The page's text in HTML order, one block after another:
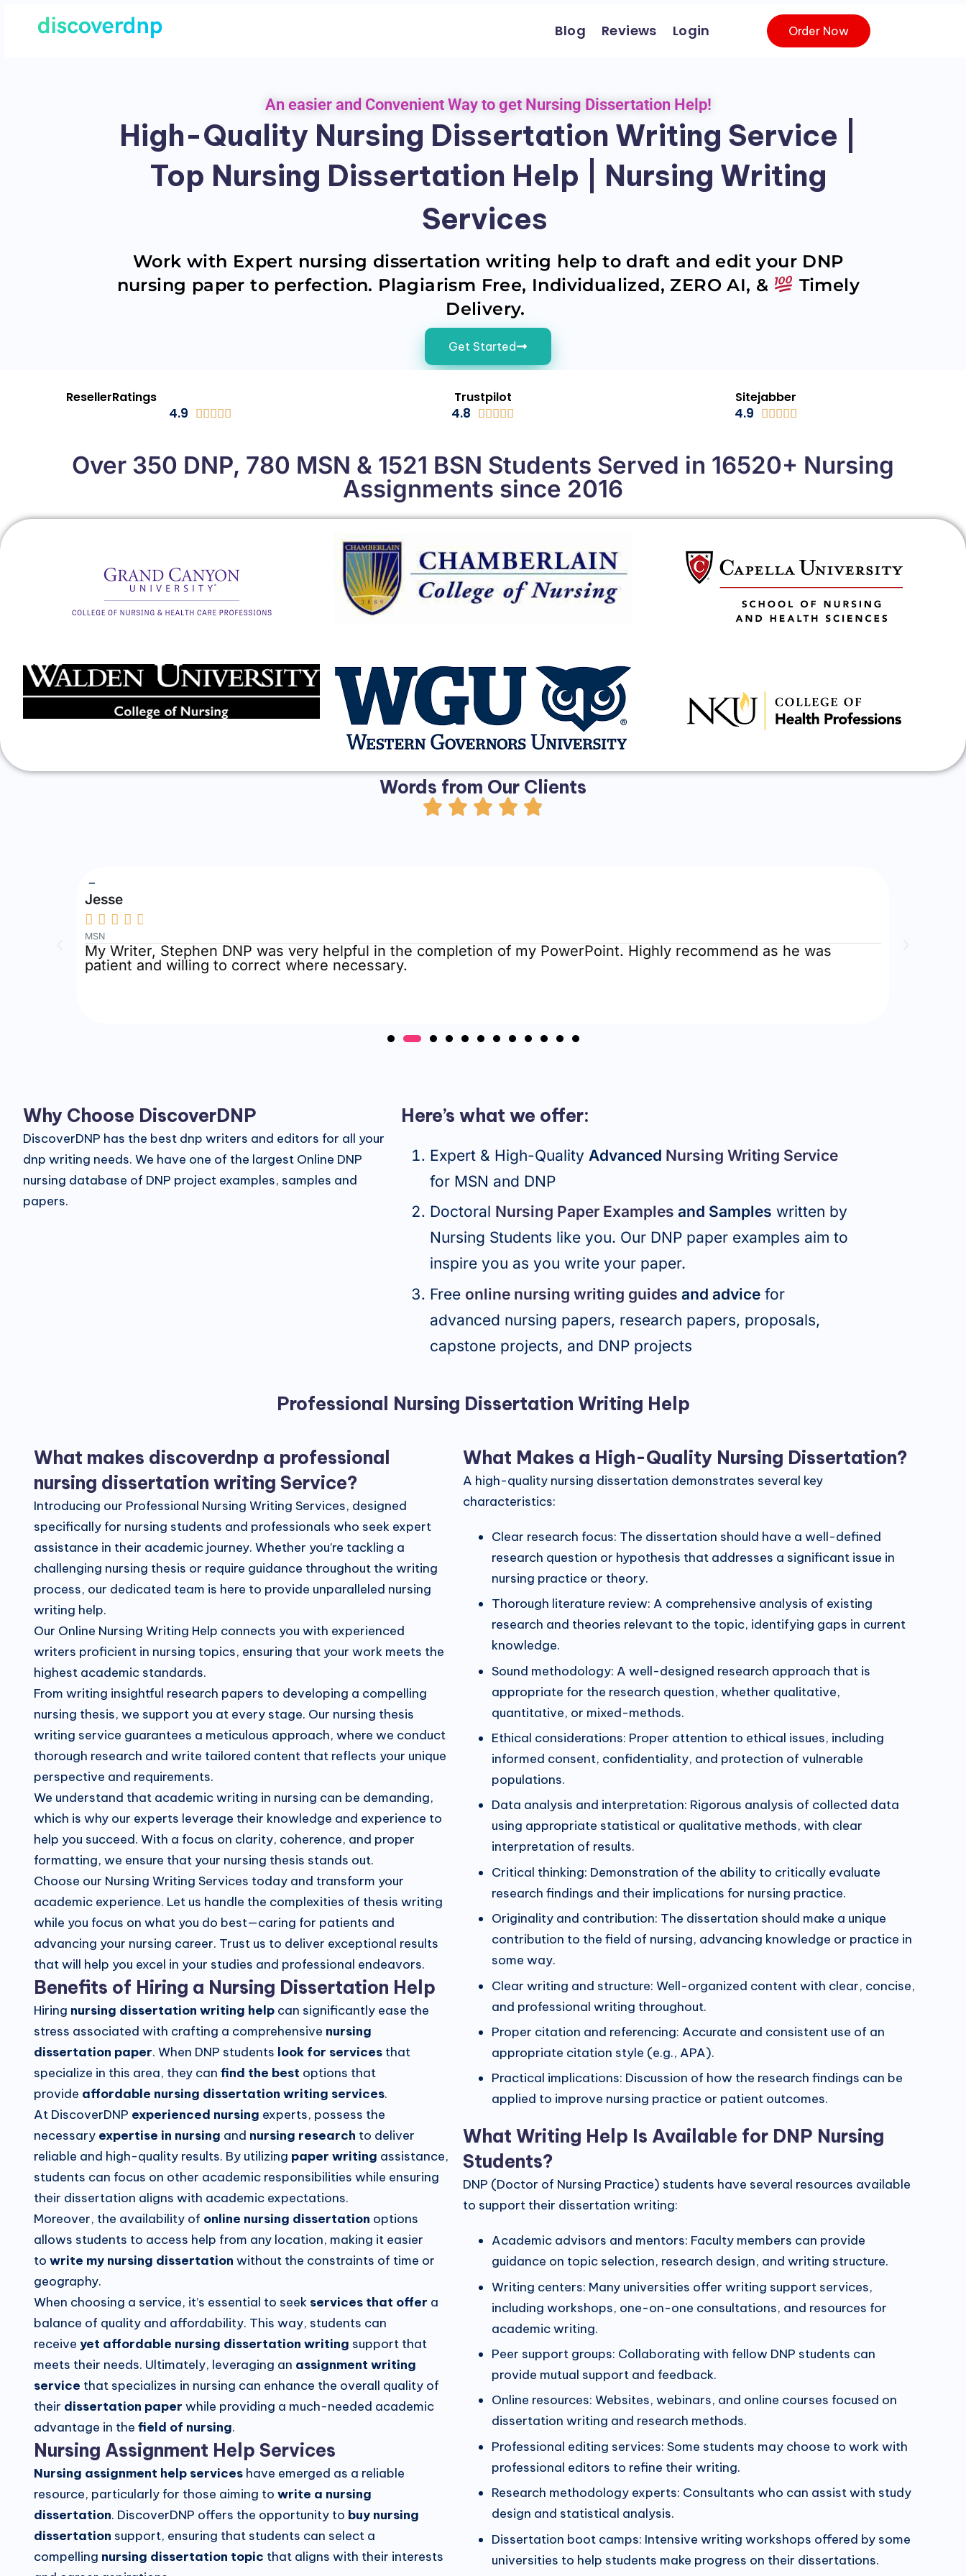
Blog Reviews Login Order Now
An easier and Convenient Way to get Nursing Dissertation Help!
High-Quality Nursing Dissertation Writing Service |
Top Nursing Dissertation Help | Nursing Writing
Services
Work with Expert nursing dissertation writing help to draft and edit your DNP
nursing paper to perfection. Plagiarism Free, Individualized, ZERO AI, &
Timely
Delivery.
Get Started
ResellerRatings
4.9 
Trustpilot
4.8 
Sitejabber
4.9 
Over 350 DNP, 780 MSN & 1521 BSN Students Served in 16520+ Nursing
Assignments since 2016
Words from Our Clients​
Jesse
    
MSN
My Writer, Stephen DNP was very helpful in the completion of my PowerPoint. Highly recommend as he was
patient and willing to correct where necessary.
Why Choose DiscoverDNP
DiscoverDNP has the best dnp writers and editors for all your
dnp writing needs. We have one of the largest Online DNP
nursing database of DNP project examples, samples and
papers.
Here’s what we offer:
Expert & High-QualityAdvanced Nursing Writing Service
for MSN and DNP
Doctoral Nursing Paper Examples and Samples written by
Nursing Students like you. Our DNP paper examples aim to
inspire you as you write your paper.
Free online nursing writing guides and advice for
advanced nursing papers, research papers, proposals,
capstone projects, and DNP projects
Professional Nursing Dissertation Writing Help
What makes discoverdnp a professional
nursing dissertation writing Service?
Introducing our Professional Nursing Writing Services, designed
specifically for nursing students and professionals who seek expert
assistance in their academic journey. Whether you’re tackling a
challenging nursing thesis or require guidance throughout the writing
process, our dedicated team is here to provide unparalleled nursing
writing help.
Our Online Nursing Writing Help connects you with experienced
writers proficient in nursing topics, ensuring that your work meets the
highest academic standards.
From writing insightful research papers to developing a compelling
nursing thesis, we support you at every stage. Our nursing thesis
writing service guarantees a meticulous approach, where we conduct
thorough research and write tailored content that reflects your unique
perspective and requirements.
We understand that academic writing in nursing can be demanding,
which is why our experts leverage their knowledge and experience to
help you succeed. With a focus on clarity, coherence, and proper
formatting, we ensure that your nursing thesis stands out.
Choose our Nursing Writing Services today and transform your
academic experience. Let us handle the complexities of thesis writing
while you focus on what you do best—caring for patients and
advancing your nursing career. Trust us to deliver exceptional results
that will help you excel in your studies and professional endeavors.
Benefits of Hiring a Nursing Dissertation Help
Hiring nursing dissertation writing help can significantly ease the
stress associated with crafting a comprehensive nursing
dissertation paper. When DNP students look for services that
specialize in this area, they can find the best options that
provide affordable nursing dissertation writing services.
At DiscoverDNP experienced nursing experts, possess the
necessary expertise in nursing and nursing research to deliver
reliable and high-quality results. By utilizing paper writing assistance,
students can focus on other academic responsibilities while ensuring
their dissertation aligns with academic expectations.
Moreover, the availability of online nursing dissertation options
allows students to access help from any location, making it easier
to write my nursing dissertation without the constraints of time or
geography.
When choosing a service, it’s essential to seek services that offer a
balance of quality and affordability. This way, students can
receive yet affordable nursing dissertation writing support that
meets their needs. Ultimately, leveraging an assignment writing
service that specializes in nursing can enhance the overall quality of
their dissertation paper while providing a much-needed academic
advantage in the field of nursing.
Nursing Assignment Help Services
Nursing assignment help services have emerged as a reliable
resource, particularly for those aiming to write a nursing
dissertation. DiscoverDNP offers the opportunity to buy nursing
dissertation support, ensuring that students can select a
compelling nursing dissertation topic that aligns with their interests
What Makes a High-Quality Nursing Dissertation?
A high-quality nursing dissertation demonstrates several key
characteristics:
Clear research focus: The dissertation should have a well-defined
research question or hypothesis that addresses a significant issue in
nursing practice or theory.
Thorough literature review: A comprehensive analysis of existing
research and theories relevant to the topic, identifying gaps in current
knowledge.
Sound methodology: A well-designed research approach that is
appropriate for the research question, whether qualitative,
quantitative, or mixed-methods.
Ethical considerations: Proper attention to ethical issues, including
informed consent, confidentiality, and protection of vulnerable
populations.
Data analysis and interpretation: Rigorous analysis of collected data
using appropriate statistical or qualitative methods, with clear
interpretation of results.
Critical thinking: Demonstration of the ability to critically evaluate
research findings and their implications for nursing practice.
Originality and contribution: The dissertation should make a unique
contribution to the field of nursing, advancing knowledge or practice in
some way.
Clear writing and structure: Well-organized content with clear, concise,
and professional writing throughout.
Proper citation and referencing: Accurate and consistent use of an
appropriate citation style (e.g., APA).
Practical implications: Discussion of how the research findings can be
applied to improve nursing practice or patient outcomes.
What Writing Help Is Available for DNP Nursing
Students?
DNP (Doctor of Nursing Practice) students have several resources available
to support their dissertation writing:
Academic advisors and mentors: Faculty members can provide
guidance on topic selection, research design, and writing structure.
Writing centers: Many universities offer writing support services,
including workshops, one-on-one consultations, and resources for
academic writing.
Peer support groups: Collaborating with fellow DNP students can
provide mutual support and feedback.
Online resources: Websites, webinars, and online courses focused on
dissertation writing and research methods.
Professional editing services: Some students may choose to work with
professional editors to refine their writing.
Research methodology experts: Consultants who can assist with study
design and statistical analysis.
Dissertation boot camps: Intensive writing workshops offered by some
universities to help students make progress on their dissertations.